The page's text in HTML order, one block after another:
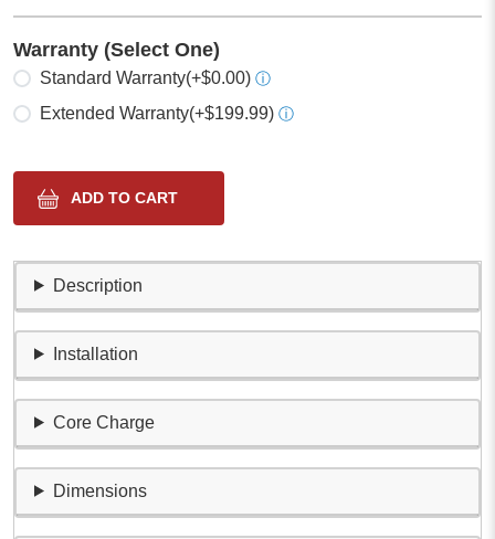
Warranty (Select One)
Select one
Standard Warranty(+$0.00) ⓘ
Extended Warranty(+$199.99) ⓘ
Description
Installation
Core Charge
Dimensions